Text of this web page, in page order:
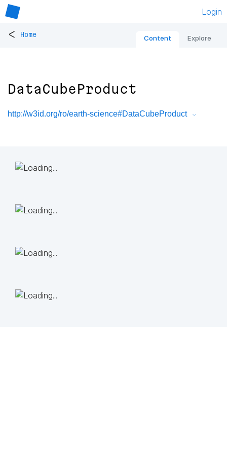
Login
< Home Content Explore
DataCubeProduct
http://w3id.org/ro/earth-science#DataCubeProduct